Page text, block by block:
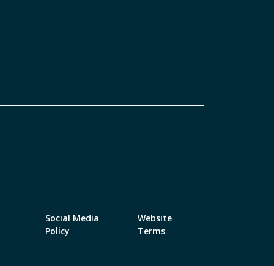
Social Media
Policy
Website
Terms